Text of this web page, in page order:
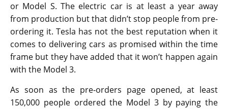
or Model S. The electric car is at least a year away
from production but that didn’t stop people from pre-
ordering it. Tesla has not the best reputation when it
comes to delivering cars as promised within the time
frame but they have added that it won’t happen again
with the Model 3.
As soon as the pre-orders page opened, at least
150,000 people ordered the Model 3 by paying the